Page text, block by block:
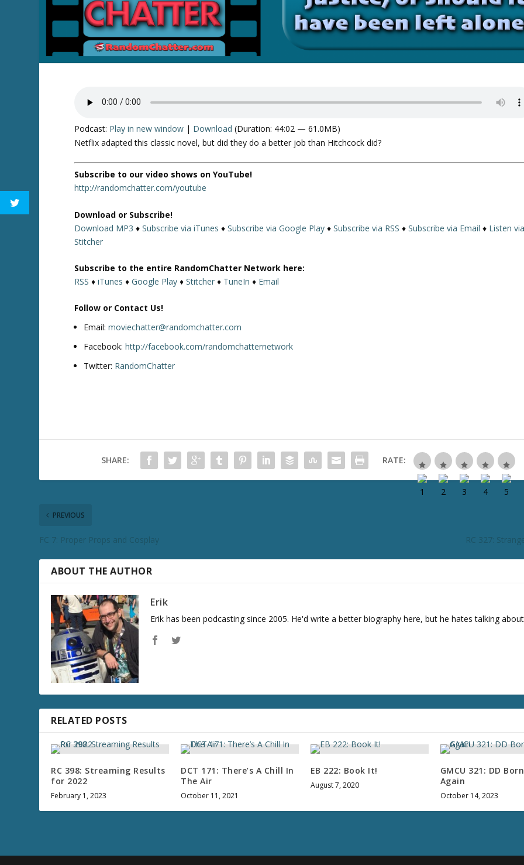
Podcast: Play in new window | Download (Duration: 44:02 — 61.0MB)
Netflix adapted this classic novel, but did they do a better job than Hitchcock did?
Subscribe to our video shows on YouTube!
http://randomchatter.com/youtube
Download or Subscribe!
Download MP3 ♦Subscribe via iTunes ♦Subscribe via Google Play ♦Subscribe via RSS ♦Subscribe via Email ♦ Listen via
Stitcher
Subscribe to the entire RandomChatter Network here:
RSS ♦iTunes ♦Google Play ♦Stitcher ♦ TuneIn ♦ Email
Follow or Contact Us!
Email:moviechatter@randomchatter.com
Facebook:http://facebook.com/randomchatternetwork
Twitter: RandomChatter
SHARE: RATE:
PREVIOUS
FC 7: Proper Props and Cosplay RC 327:
ABOUT THE AUTHOR
Erik
Erik has been podcasting since 2005. He'd write a better biography here, but he hates talking
RELATED POSTS
RC 398: Streaming Results
for 2022
February 1, 2023
DCT 171: There’s A Chill In
The Air
October 11, 2021
EB 222: Book It!
August 7, 2020
GMCU 321: DD
Again
October 14, 2023